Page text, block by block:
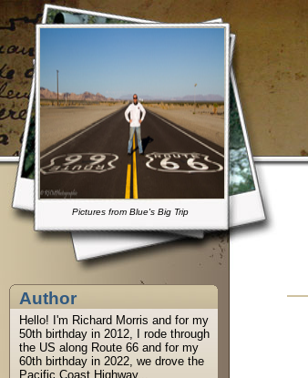
Pictures from Blue's Big Trip
Author
Hello! I'm Richard Morris and for my
50th birthday in 2012, I rode through
the US along Route 66 and for my
60th birthday in 2022, we drove the
Pacific Coast Highway...